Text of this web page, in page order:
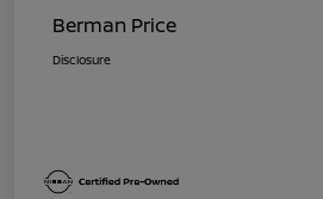
Berman Price
Disclosure